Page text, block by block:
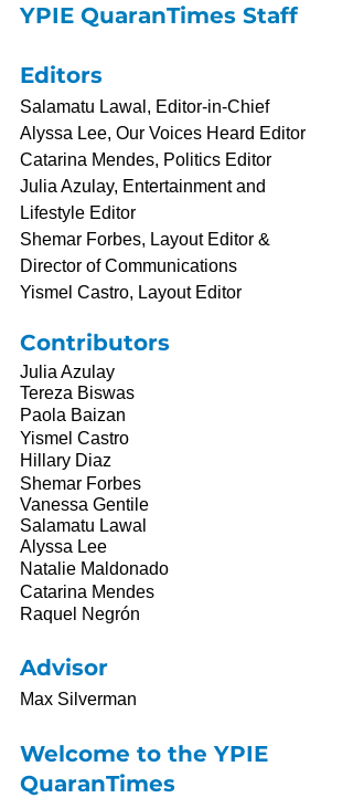
YPIE QuaranTimes Staff
Editors
Salamatu Lawal, Editor-in-Chief
Alyssa Lee, Our Voices Heard Editor
Catarina Mendes, Politics Editor
Julia Azulay, Entertainment and
Lifestyle Editor
Shemar Forbes, Layout Editor &
Director of Communications
Yismel Castro, Layout Editor
Contributors
Julia Azulay
Tereza Biswas
Paola Baizan
Yismel Castro
Hillary Diaz
Shemar Forbes
Vanessa Gentile
Salamatu Lawal
Alyssa Lee
Natalie Maldonado
Catarina Mendes
Raquel Negrón
Advisor
Max Silverman
Welcome to the YPIE
QuaranTimes